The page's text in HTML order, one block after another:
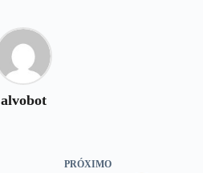
alvobot
PRÓXIMO